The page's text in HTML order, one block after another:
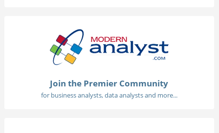
Join the Premier Community
for business analysts, data analysts and more...